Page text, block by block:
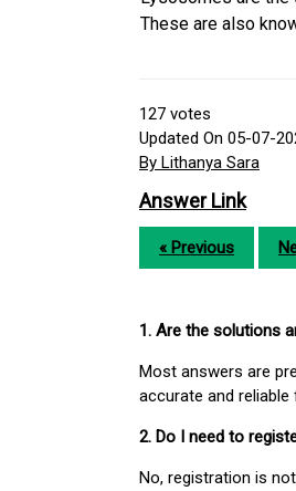
These are also
127 votes
Updated On 05-07-
By Lithanya Sara
Answer Link
« Previous
1. Are the solutions
Most answers are
accurate and
2. Do I need to
No, registration is